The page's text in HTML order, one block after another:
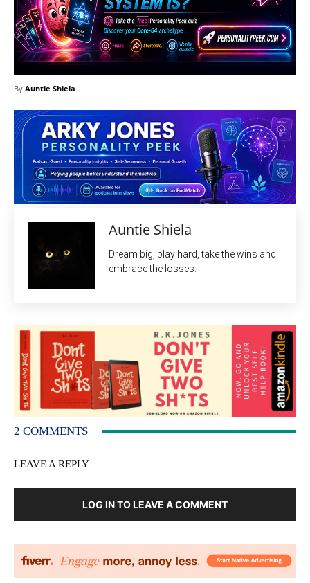
By Auntie Shiela
Auntie Shiela
Dream big, play hard, take the wins and
embrace the losses.
2 COMMENTS
LEAVE A REPLY
LOG IN TO LEAVE A COMMENT